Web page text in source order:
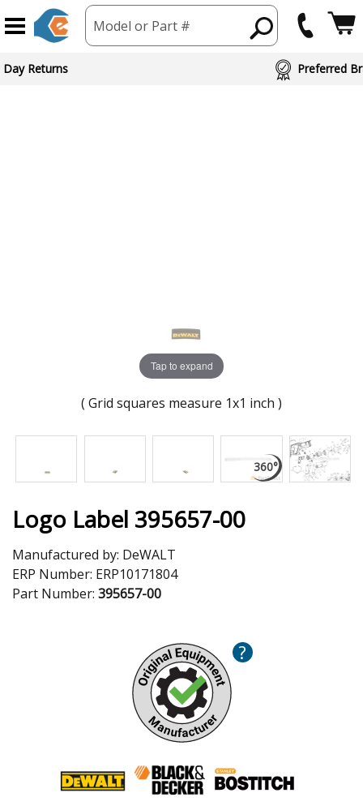
Model or Part #
Brand Partners
Tap to expand
( Grid squares measure 1x1 inch )
Logo Label 395657-00
Manufactured by: DeWALT
ERP Number: ERP10171804
Part Number: 395657-00
?